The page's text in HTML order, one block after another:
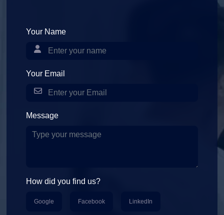
Your Name
Your Email
Message
How did you find us?
Google Facebook LinkedIn